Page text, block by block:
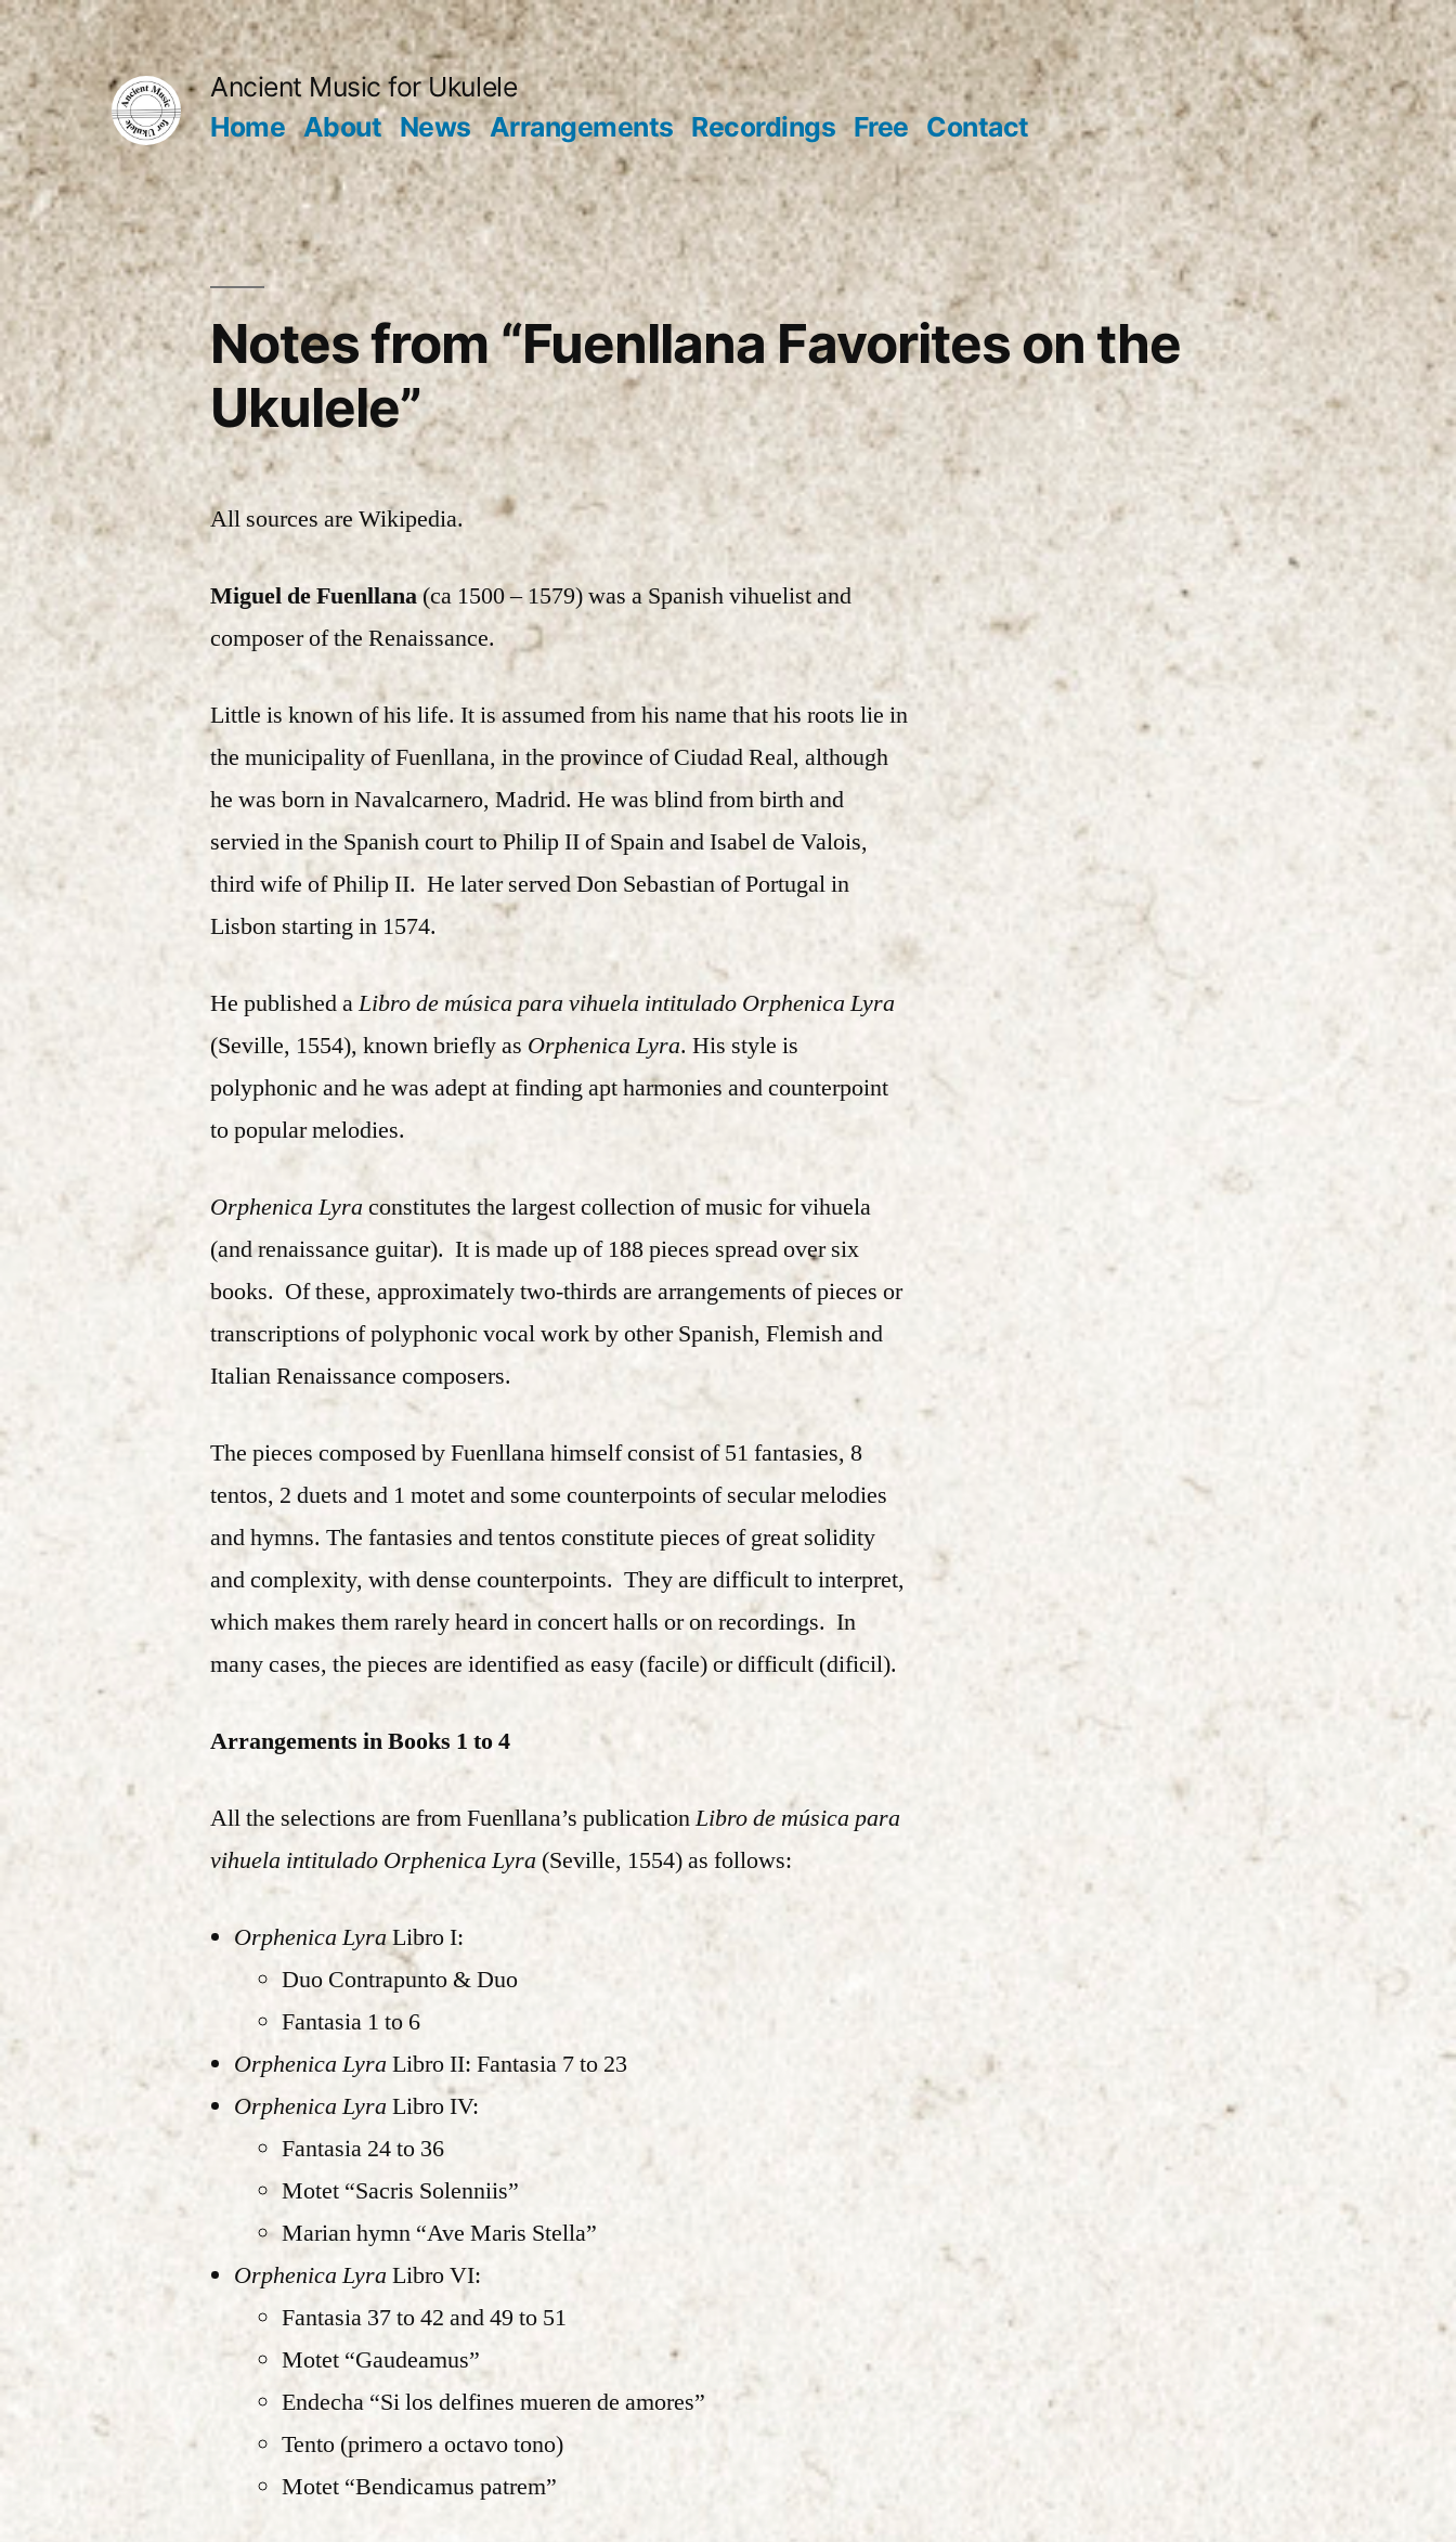
Skip
to
content
Ancient Music for Ukulele
Home About News Arrangements Recordings Free Contact
Notes from “Fuenllana Favorites on the
Ukulele”
All sources are Wikipedia.
Miguel de Fuenllana(ca 1500 – 1579) was a Spanish vihuelist and
composer of the Renaissance.
Little is known of his life. It is assumed from his name that his roots lie in
the municipality of Fuenllana, in the province of Ciudad Real, although
he was born in Navalcarnero, Madrid. He was blind from birth and
servied in the Spanish court to Philip II of Spain and Isabel de Valois,
third wife of Philip II. He later served Don Sebastian of Portugal in
Lisbon starting in 1574.
He published aLibro de música para vihuela intitulado Orphenica Lyra
(Seville, 1554), known briefly as Orphenica Lyra. His style is
polyphonic and he was adept at finding apt harmonies and counterpoint
to popular melodies.
Orphenica Lyraconstitutes the largest collection of music for vihuela
(and renaissance guitar). It is made up of 188 pieces spread over six
books. Of these, approximately two-thirds are arrangements of pieces or
transcriptions of polyphonic vocal work by other Spanish, Flemish and
Italian Renaissance composers.
The pieces composed by Fuenllana himself consist of 51 fantasies, 8
tentos, 2 duets and 1 motet and some counterpoints of secular melodies
and hymns. The fantasies and tentos constitute pieces of great solidity
and complexity, with dense counterpoints. They are difficult to interpret,
which makes them rarely heard in concert halls or on recordings. In
many cases, the pieces are identified as easy (facile) or difficult (dificil).
Arrangements in Books 1 to 4
All the selections are from Fuenllana’s publicationLibro de música para
vihuela intitulado Orphenica Lyra (Seville, 1554) as follows:
Orphenica LyraLibro I:
Duo Contrapunto & Duo
Fantasia 1 to 6
Orphenica Lyra Libro II: Fantasia 7 to 23
Orphenica Lyra Libro IV:
Fantasia 24 to 36
Motet “Sacris Solenniis”
Marian hymn “Ave Maris Stella”
Orphenica Lyra Libro VI:
Fantasia 37 to 42 and 49 to 51
Motet “Gaudeamus”
Endecha “Si los delfines mueren de amores”
Tento (primero a octavo tono)
Motet “Bendicamus patrem”